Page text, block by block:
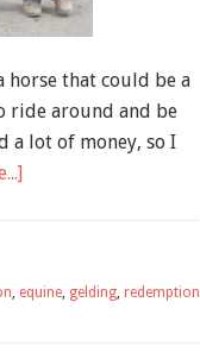
horse that could be a
ride around and be
a lot of money, so I
, equine, gelding, redemption